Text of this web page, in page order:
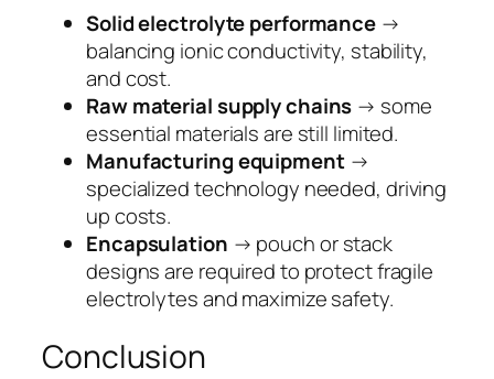
Solid electrolyte performance →
balancing ionic conductivity, stability,
and cost.
Raw material supply chains → some
essential materials are still limited.
Manufacturing equipment→
specialized technology needed, driving
up costs.
Encapsulation → pouch or stack
designs are required to protect fragile
electrolytes and maximize safety.
Conclusion